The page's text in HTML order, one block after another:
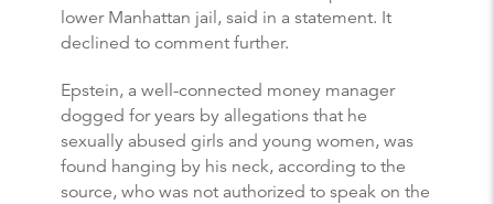
lower Manhattan jail, said in a statement. It
declined to comment further.
Epstein, a well-connected money manager
dogged for years by allegations that he
sexually abused girls and young women, was
found hanging by his neck, according to the
source, who was not authorized to speak on the